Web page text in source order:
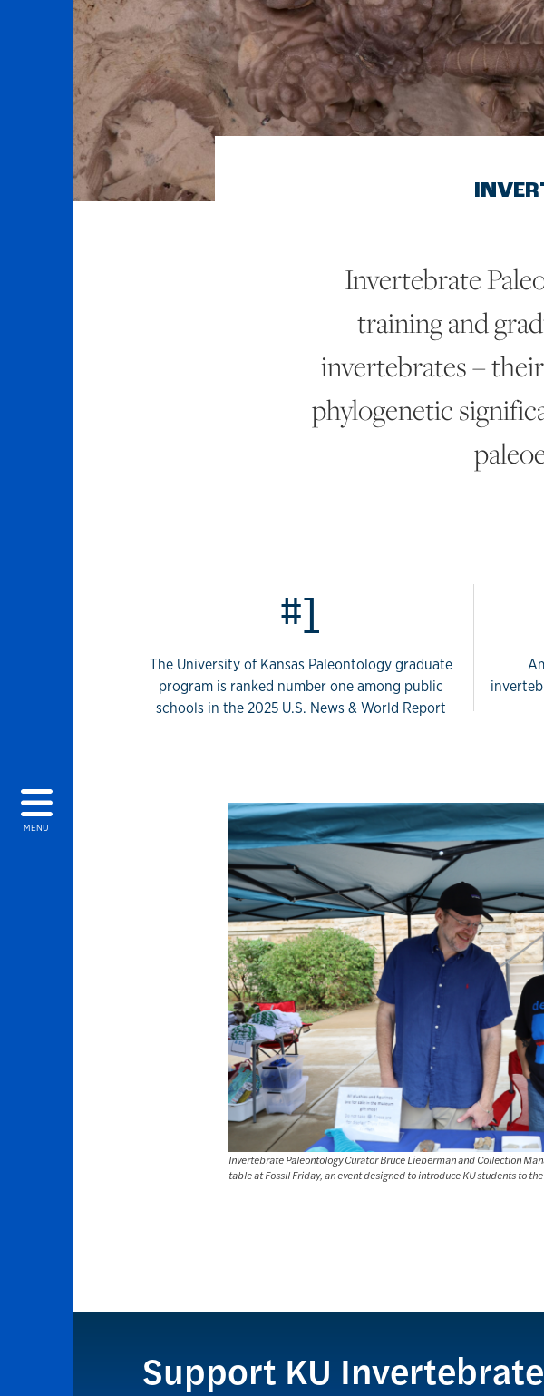
MENU
Invertebrate
training and
invertebrates –
phylogenetic
KU Invertebrate
#1
The University of Kansas Paleontology graduate
program is ranked number one among public
schools in the 2025 U.S. News & World Report
Invertebrate Paleontology Curator Bruce Lieberman and Collection
table at Fossil Friday, an event designed to introduce KU students to
Support KU